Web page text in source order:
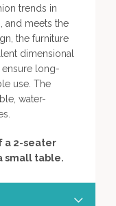
trends in
and meets the
the furniture
dimensional
long-
use. The
water-
a 2-seater
small table.